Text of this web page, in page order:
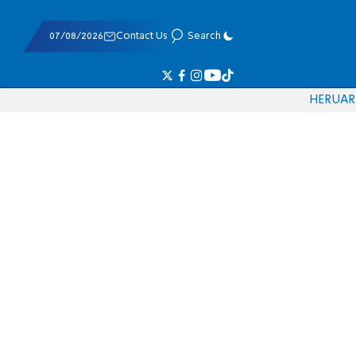
07/08/2026 Contact Us Search
HERUAR